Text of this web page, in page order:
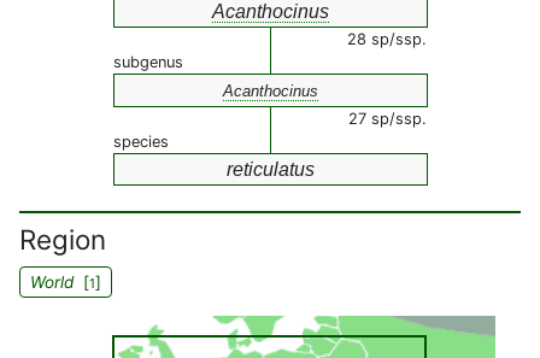
Acanthocinus
28 sp/ssp.
subgenus
Acanthocinus
27 sp/ssp.
species
reticulatus
Region
World[1]